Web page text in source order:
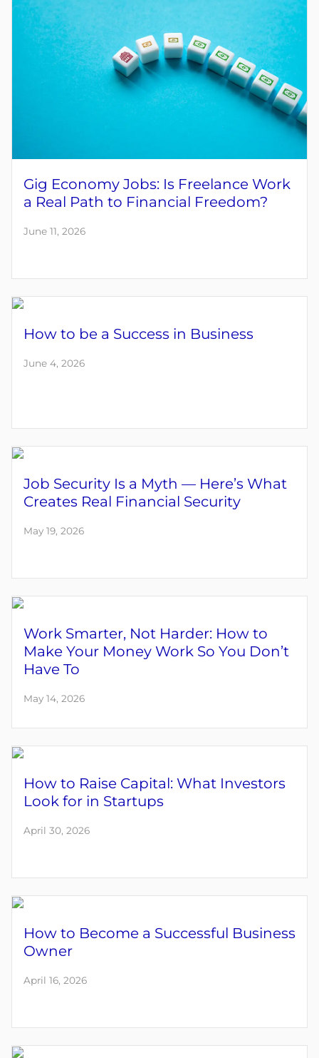
Gig Economy Jobs: Is Freelance Work
a Real Path to Financial Freedom?
June 11, 2026
How to be a Success in Business
June 4, 2026
Job Security Is a Myth — Here’s What
Creates Real Financial Security
May 19, 2026
Work Smarter, Not Harder: How to
Make Your Money Work So You Don’t
Have To
May 14, 2026
How to Raise Capital: What Investors
Look for in Startups
April 30, 2026
How to Become a Successful Business
Owner
April 16, 2026